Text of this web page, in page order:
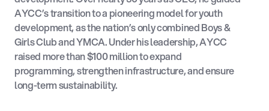
AYCC’s transition to a pioneering model for youth
development, as the nation’s only combined Boys &
Girls Club and YMCA. Under his leadership, AYCC
raised more than $100 million to expand
programming, strengthen infrastructure, and ensure
long-term sustainability.